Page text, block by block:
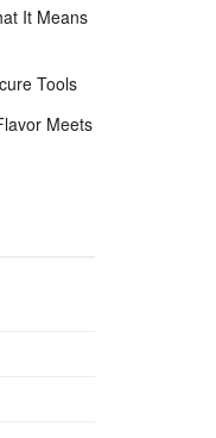
It Means
Tools
Meets